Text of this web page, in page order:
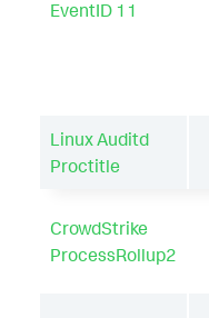
EventID 11
Linux Auditd
Proctitle
CrowdStrike
ProcessRollup2